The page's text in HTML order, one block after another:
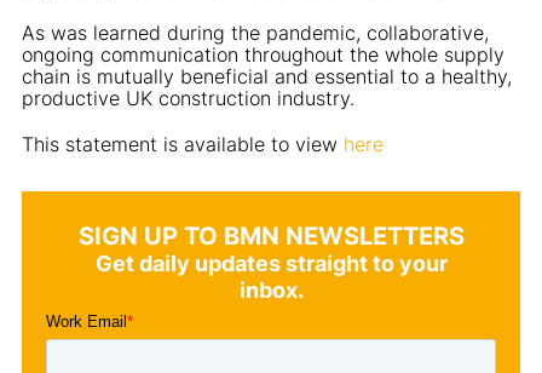
As was learned during the pandemic, collaborative,
ongoing communication throughout the whole supply
chain is mutually beneficial and essential to a healthy,
productive UK construction industry.
This statement is available to view here
SIGN UP TO BMN NEWSLETTERS
Get daily updates straight to your
inbox.